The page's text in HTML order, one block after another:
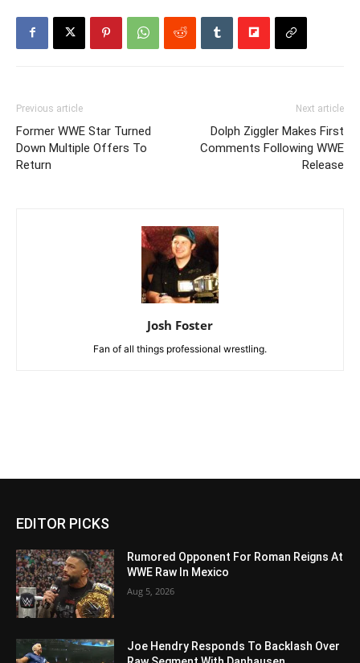
Previous article
Former WWE Star Turned
Down Multiple Offers To
Return
Next article
Dolph Ziggler Makes First
Comments Following WWE
Release
Josh Foster
Fan of all things professional wrestling.
EDITOR PICKS
Rumored Opponent For Roman Reigns At
WWE Raw In Mexico
Aug 5, 2026
Joe Hendry Responds To Backlash Over